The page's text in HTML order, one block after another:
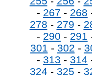
- 267 - 268
278 - 279 -
- 290 - 291
301 - 302 -
- 313 - 314
324 - 325 -